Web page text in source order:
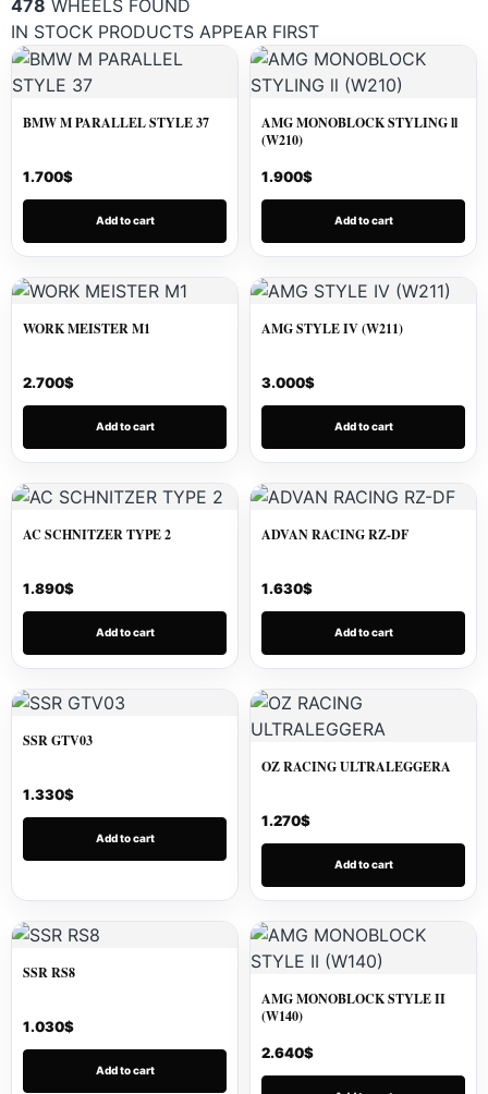
478 WHEELS FOUND
IN STOCK PRODUCTS APPEAR FIRST
BMW M PARALLEL STYLE 37
1.700$
Add to cart
AMG MONOBLOCK STYLING ll
(W210)
1.900$
Add to cart
WORK MEISTER M1
2.700$
Add to cart
AMG STYLE IV (W211)
3.000$
Add to cart
AC SCHNITZER TYPE 2
1.890$
Add to cart
ADVAN RACING RZ-DF
1.630$
Add to cart
SSR GTV03
1.330$
Add to cart
OZ RACING ULTRALEGGERA
1.270$
Add to cart
SSR RS8
1.030$
Add to cart
AMG MONOBLOCK STYLE II
(W140)
2.640$